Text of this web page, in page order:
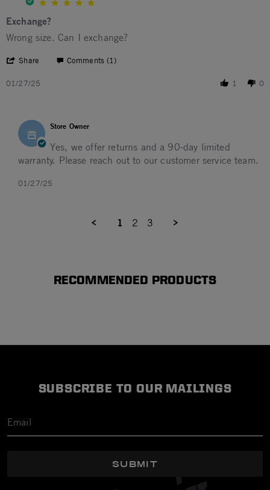
Exchange?
Review by John F. on 27 Jan 2025
review stating Exchange?
Wrong size. Can I exchange?
Share ' Share Review by John F. on 27 Jan 2025
Comments (1)
01/27/25 1 0
Store Owner
Yes, we offer returns and a 90-day limited
warranty. Please reach out to our customer service team.
01/27/25
1 2 3
RECOMMENDED PRODUCTS
SUBSCRIBE TO OUR MAILINGS
SUBMIT